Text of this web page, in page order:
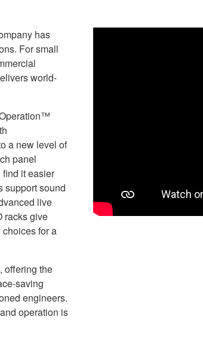
has
For small
world-
a new level of
panel
it easier
support sound
live
racks give
for a
offering the
saving
engineers.
operation is